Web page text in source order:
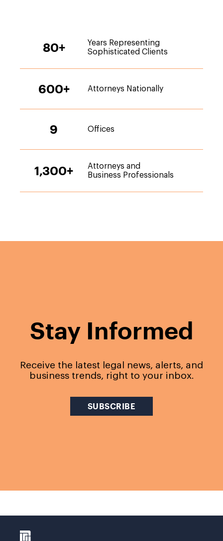
80+
Years Representing
Sophisticated Clients
600+ Attorneys Nationally
9 Offices
1,300+
Attorneys and
Business Professionals
Stay Informed
Receive the latest legal news, alerts, and
business trends, right to your inbox.
SUBSCRIBE